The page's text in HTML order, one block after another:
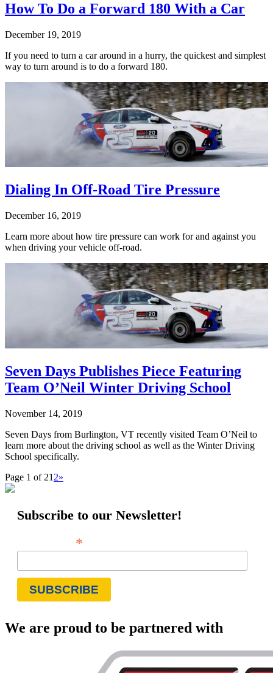
How To Do a Forward 180 With a Car
December 19, 2019
If you need to turn a car around in a hurry, the quickest and simplest
way to turn around is to do a forward 180.
Dialing In Off-Road Tire Pressure
December 16, 2019
Learn more about how tire pressure can work for and against you
when driving your vehicle off-road.
Seven Days Publishes Piece Featuring
Team O’Neil Winter Driving School
November 14, 2019
Seven Days from Burlington, VT recently visited Team O’Neil to
learn more about the driving school as well as the Winter Driving
School specifically.
Page 1 of 21 2»
Subscribe to our Newsletter!
*
We are proud to be partnered with